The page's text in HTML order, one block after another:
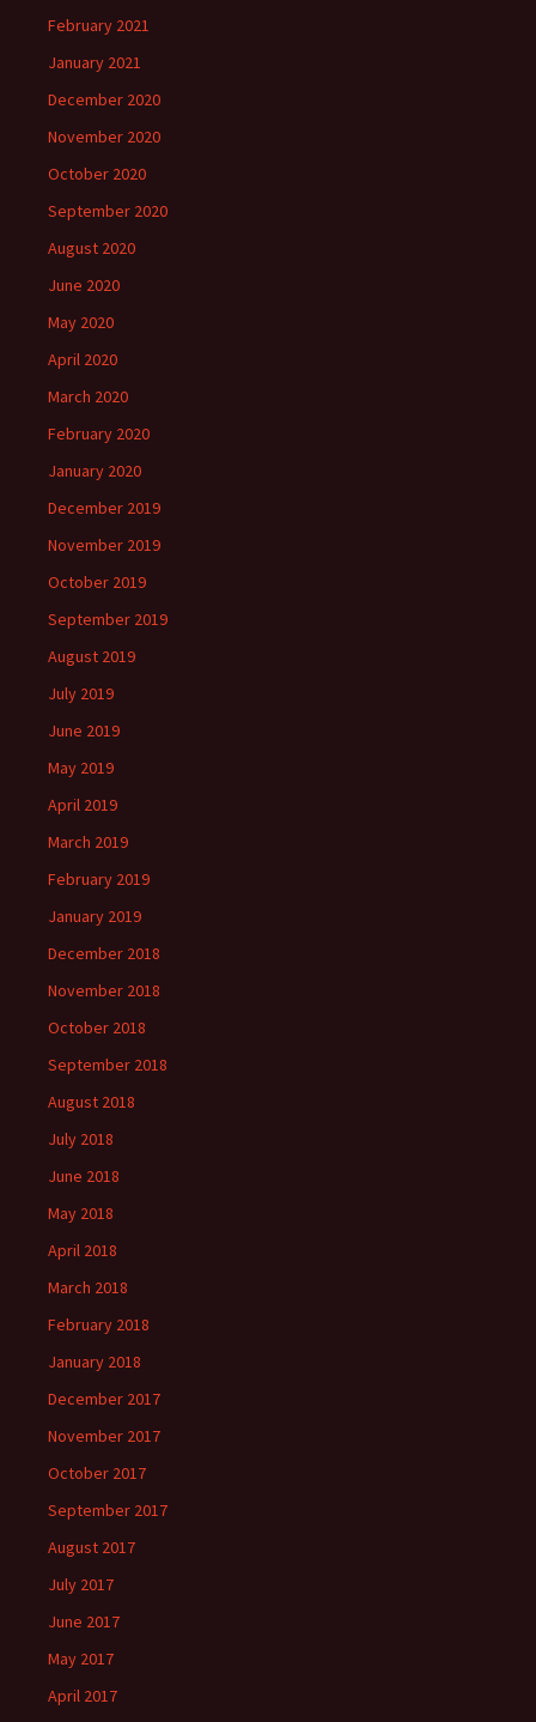
February 2021
January 2021
December 2020
November 2020
October 2020
September 2020
August 2020
June 2020
May 2020
April 2020
March 2020
February 2020
January 2020
December 2019
November 2019
October 2019
September 2019
August 2019
July 2019
June 2019
May 2019
April 2019
March 2019
February 2019
January 2019
December 2018
November 2018
October 2018
September 2018
August 2018
July 2018
June 2018
May 2018
April 2018
March 2018
February 2018
January 2018
December 2017
November 2017
October 2017
September 2017
August 2017
July 2017
June 2017
May 2017
April 2017